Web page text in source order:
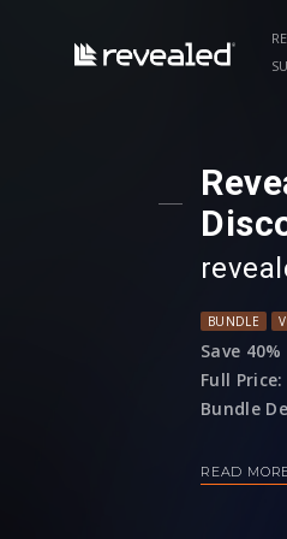
BUNDLE
Save
Full Price:
Bundle
Bundle
READ